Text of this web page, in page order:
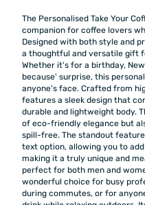
The Personalised Take Your
companion for coffee lovers
Designed with both style and
a thoughtful and versatile gift
Whether it's for a birthday,
because' surprise, this
anyone's face. Crafted from
features a sleek design that
durable and lightweight body.
of eco-friendly elegance but
spill-free. The standout
text option, allowing you to
making it a truly unique and
perfect for both men and
wonderful choice for busy
during commutes, or for